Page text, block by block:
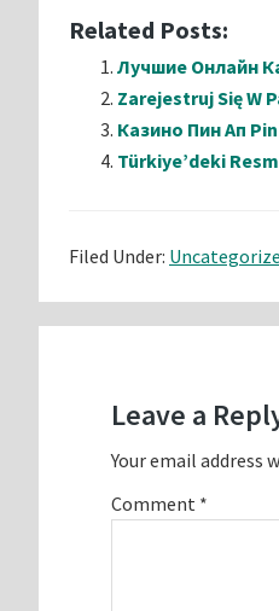
Related Posts:
Лучшие Онлайн
Zarejestruj Się W
Казино Пин Ап
Türkiye’deki
Filed Under:
Leave a
Your email address
Comment *